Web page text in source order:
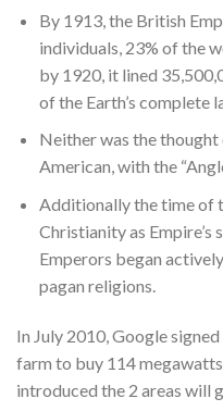
By 1913, the British
individuals, 23% of the
by 1920, it lined
of the Earth’s complete
Neither was the
American, with the
Additionally the time of
Christianity as Empire’s
Emperors began
pagan religions.
In July 2010, Google
farm to buy 114
introduced the 2 areas will